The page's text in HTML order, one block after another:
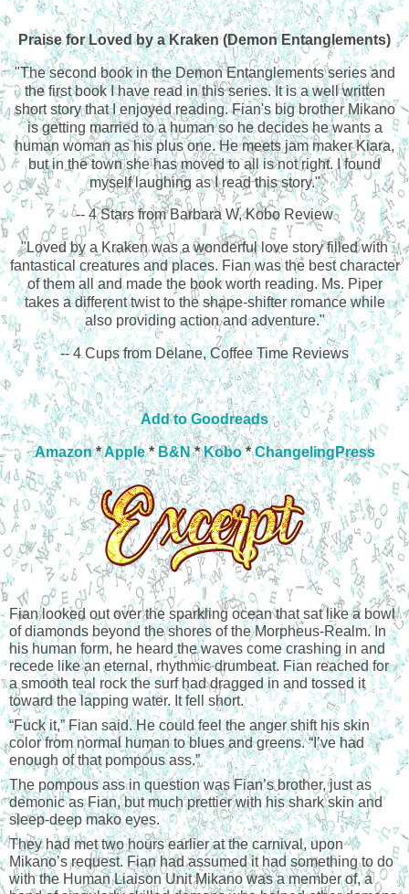
Praise forLoved by a Kraken (Demon Entanglements)
"The second book in the Demon Entanglements series and
the first book I have read in this series. It is a well written
short story that I enjoyed reading. Fian's big brother Mikano
is getting married to a human so he decides he wants a
human woman as his plus one. He meets jam maker Kiara,
but in the town she has moved to all is not right. I found
myself laughing as I read this story."
-- 4 Stars from Barbara W, Kobo Review
"Loved by a Kraken was a wonderful love story filled with
fantastical creatures and places. Fian was the best character
of them all and made the book worth reading. Ms. Piper
takes a different twist to the shape-shifter romance while
also providing action and adventure."
-- 4 Cups from Delane, Coffee Time Reviews
Add to Goodreads
Amazon*Apple*B&N*Kobo*ChangelingPress
Fian looked out over the sparkling ocean that sat like a bowl
of diamonds beyond the shores of the Morpheus-Realm. In
his human form, he heard the waves come crashing in and
recede like an eternal, rhythmic drumbeat. Fian reached for
a smooth teal rock the surf had dragged in and tossed it
toward the lapping water. It fell short.
“Fuck it,” Fian said. He could feel the anger shift his skin
color from normal human to blues and greens. “I’ve had
enough of that pompous ass.”
The pompous ass in question was Fian’s brother, just as
demonic as Fian, but much prettier with his shark skin and
sleep-deep mako eyes.
They had met two hours earlier at the carnival, upon
Mikano’s request. Fian had assumed it had something to do
with the Human Liaison Unit Mikano was a member of, a